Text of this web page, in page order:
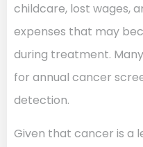
childcare, lost wages,
expenses that may
during treatment.
for annual cancer
detection.
Given that cancer is a